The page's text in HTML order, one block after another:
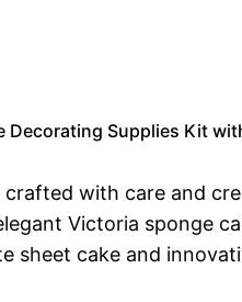
Decorating Supplies Kit
with care and
Victoria sponge
sheet cake and